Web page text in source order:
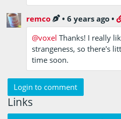
remco •6 years ago •
@voxel Thanks! I really
strangeness, so there's
time soon.
Login to comment
Links